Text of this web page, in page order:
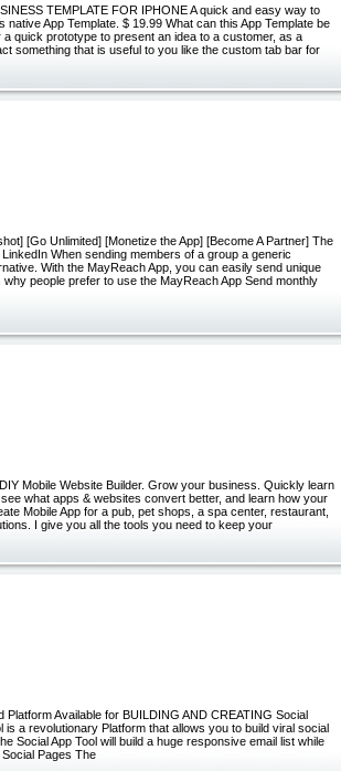
TEMPLATE FOR IPHONE A quick and easy way to
App Template. $ 19.99 What can this App Template be
quick prototype to present an idea to a customer, as a
something that is useful to you like the custom tab bar for
[Go Unlimited] [Monetize the App] [Become A Partner] The
When sending members of a group a generic
With the MayReach App, you can easily send unique
people prefer to use the MayReach App Send monthly
Mobile Website Builder. Grow your business. Quickly learn
what apps & websites convert better, and learn how your
Mobile App for a pub, pet shops, a spa center, restaurant,
I give you all the tools you need to keep your
Available for BUILDING AND CREATING Social
is a revolutionary Platform that allows you to build viral social
Social App Tool will build a huge responsive email list while
Pages The